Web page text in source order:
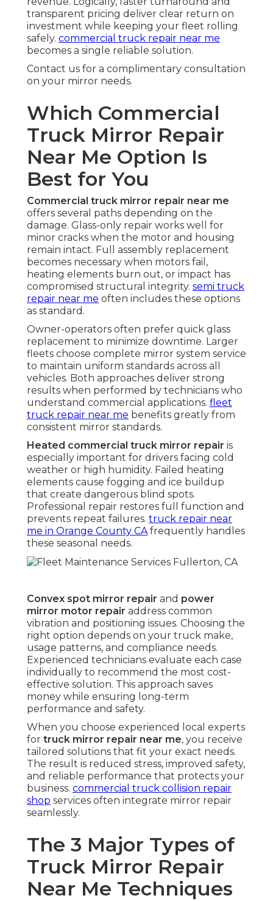
transparent pricing deliver clear return on
investment while keeping your fleet rolling
safely. commercial truck repair near me
becomes a single reliable solution.
Contact us for a complimentary consultation
on your mirror needs.
Which Commercial
Truck Mirror Repair
Near Me Option Is
Best for You
Commercial truck mirror repair near me
offers several paths depending on the
damage. Glass-only repair works well for
minor cracks when the motor and housing
remain intact. Full assembly replacement
becomes necessary when motors fail,
heating elements burn out, or impact has
compromised structural integrity. semi truck
repair near me often includes these options
as standard.
Owner-operators often prefer quick glass
replacement to minimize downtime. Larger
fleets choose complete mirror system service
to maintain uniform standards across all
vehicles. Both approaches deliver strong
results when performed by technicians who
understand commercial applications. fleet
truck repair near me benefits greatly from
consistent mirror standards.
Heated commercial truck mirror repair is
especially important for drivers facing cold
weather or high humidity. Failed heating
elements cause fogging and ice buildup
that create dangerous blind spots.
Professional repair restores full function and
prevents repeat failures. truck repair near
me in Orange County CAfrequently handles
these seasonal needs.
Convex spot mirror repair and power
mirror motor repair address common
vibration and positioning issues. Choosing the
right option depends on your truck make,
usage patterns, and compliance needs.
Experienced technicians evaluate each case
individually to recommend the most cost-
effective solution. This approach saves
money while ensuring long-term
performance and safety.
When you choose experienced local experts
for truck mirror repair near me, you receive
tailored solutions that fit your exact needs.
The result is reduced stress, improved safety,
and reliable performance that protects your
business. commercial truck collision repair
shop services often integrate mirror repair
seamlessly.
The 3 Major Types of
Truck Mirror Repair
Near Me Techniques